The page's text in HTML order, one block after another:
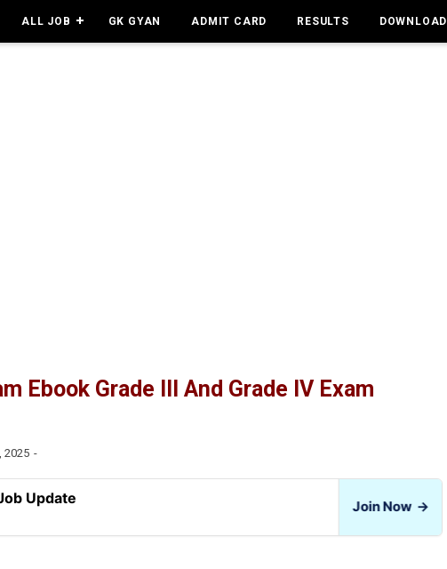
ALL JOB GK GYAN ADMIT CARD RESULTS DOWNLOAD
Ebook Grade III And Grade IV Exam
2025
Update Join Now →